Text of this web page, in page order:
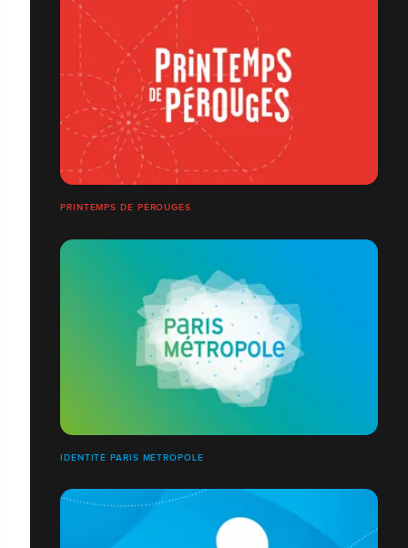
PRINTEMPS DE PÉROUGES
IDENTITÉ PARIS MÉTROPOLE